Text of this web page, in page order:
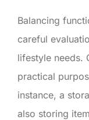
Balancing
careful
lifestyle needs.
practical
instance, a
also storing